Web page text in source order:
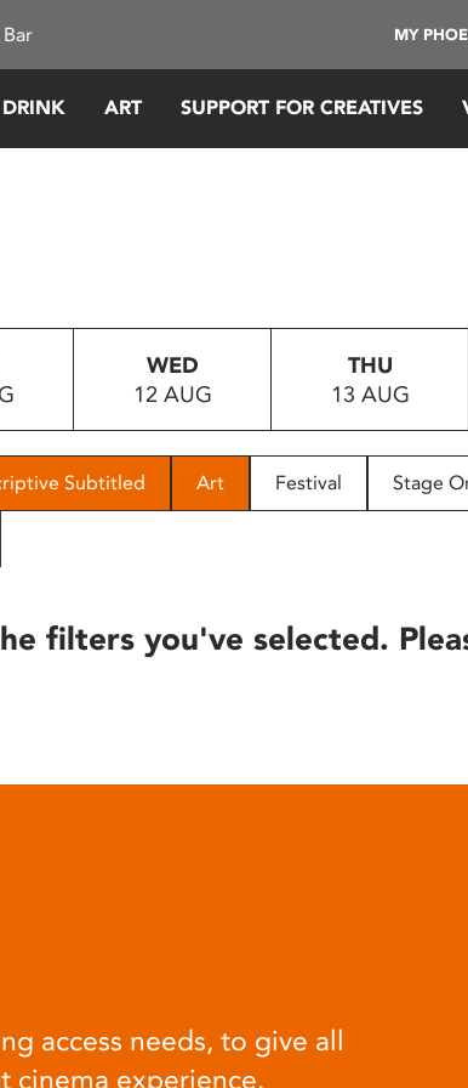
MY
ART SUPPORT FOR CREATIVES
WED
12 AUG
THU
13 AUG
Subtitled Art Festival Stage
filters you've selected.
access needs, to give all
cinema experience.